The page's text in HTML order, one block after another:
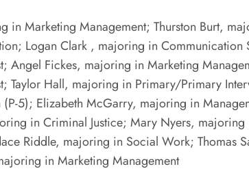
in Marketing Management; Thurston Burt,
Logan Clark , majoring in
Angel Fickes, majoring in Marketing
Taylor Hall, majoring in Primary/Primary
(P-5); Elizabeth McGarry, majoring in
in Criminal Justice; Mary Nyers,
Riddle, majoring in Social Work;
in Marketing Management